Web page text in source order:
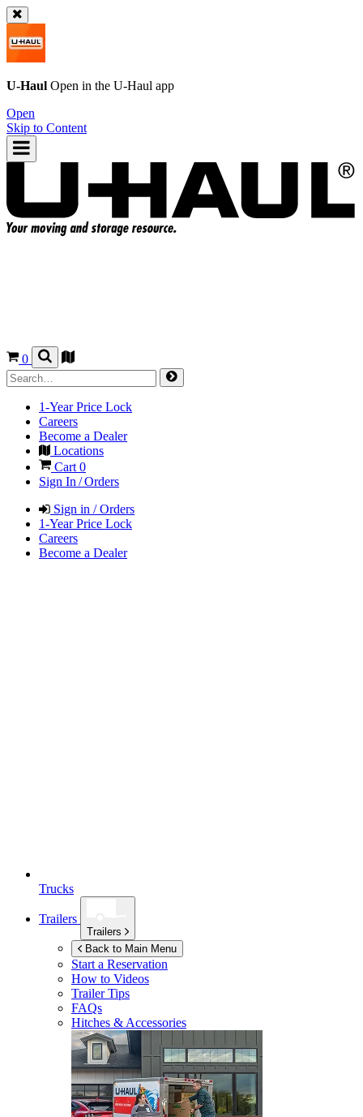
U-Haul Open in the U-Haul app
Open
Skip to Content
0
1-Year Price Lock
Careers
Become a Dealer
Locations
Cart 0
Sign In / Orders
Sign in / Orders
1-Year Price Lock
Careers
Become a Dealer
Trucks
Trailers
Trailers
Back to Main Menu
Start a Reservation
How to Videos
Trailer Tips
FAQs
Hitches & Accessories